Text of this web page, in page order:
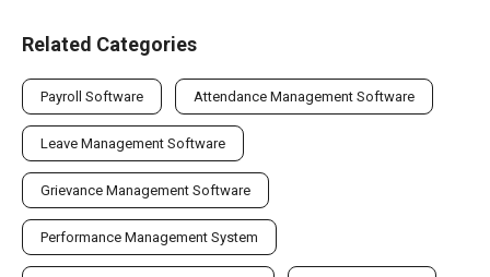
Related Categories
Payroll Software Attendance Management Software
Leave Management Software
Grievance Management Software
Performance Management System